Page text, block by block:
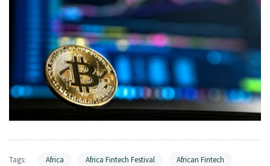
Tags: Africa Africa Fintech Festival
African Fintech